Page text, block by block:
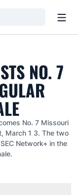
NO. 7
No. 7 Missouri
March 1 3. The two
Network+ in the